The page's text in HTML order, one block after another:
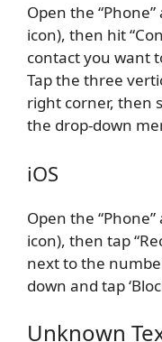
Open the
icon), then hit
contact you want
Tap the three
right corner, then
the drop-down
iOS
Open the
icon), then tap
next to the
down and tap
Unknown